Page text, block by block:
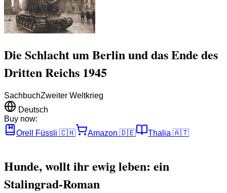
Die Schlacht um Berlin und das Ende des
Dritten Reichs 1945
SachbuchZweiter Weltkrieg
Deutsch
Buy now:
Orell Füssli 🇨🇭 Amazon 🇩🇪 Thalia 🇦🇹
Hunde, wollt ihr ewig leben: ein
Stalingrad-Roman